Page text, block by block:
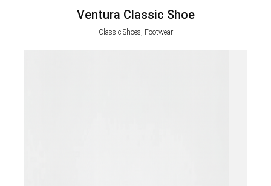
Ventura Classic Shoe
Classic Shoes, Footwear